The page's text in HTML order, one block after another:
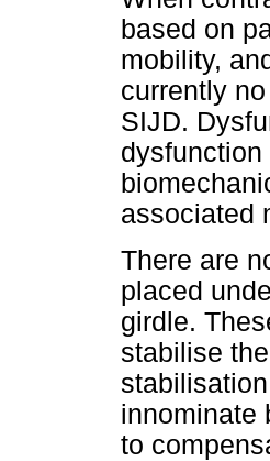
based on
mobility,
currently
SIJD.
associated
There are
placed
girdle.
stabilise
innominate
to